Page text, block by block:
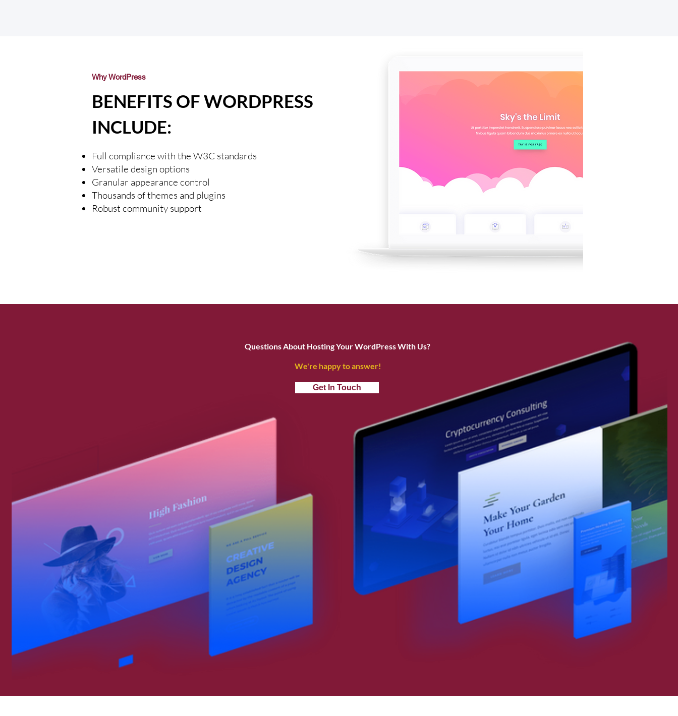
BENEFITS OF WORDPRESS
INCLUDE:
Full compliance with the W3C standards
Versatile design options
Granular appearance control
Thousands of themes and plugins
Robust community support
Why WordPress
Questions About Hosting Your WordPress With Us?
We're happy to answer!
Get In Touch